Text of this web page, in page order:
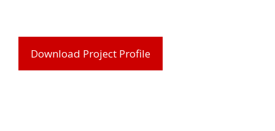
Download Project Profile